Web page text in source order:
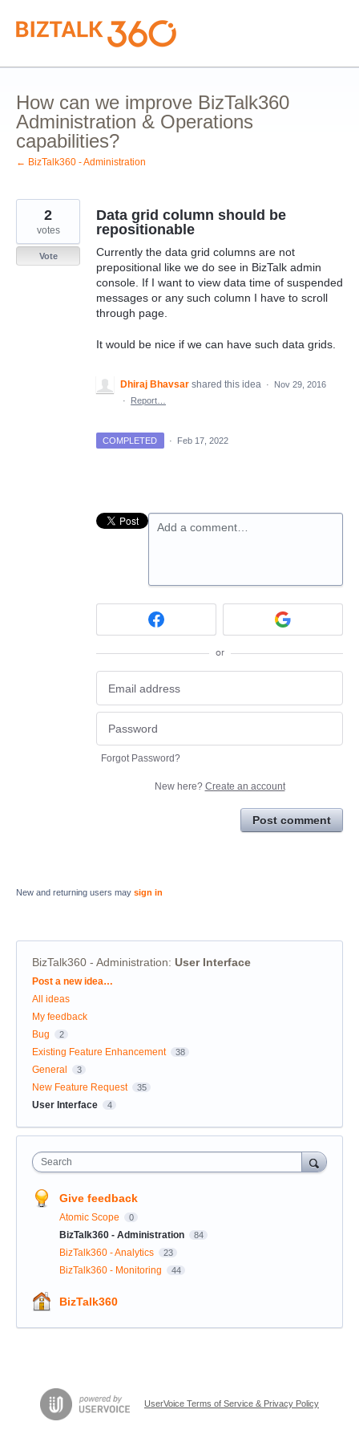
Skip
to
content
How can we improve BizTalk360
Administration & Operations
capabilities?
← BizTalk360 - Administration
Data grid column should be
repositionable
Currently the data grid columns are not
prepositional like we do see in BizTalk admin
console. If I want to view data time of suspended
messages or any such column I have to scroll
through page.
It would be nice if we can have such data grids.
2
votes
Vote
Dhiraj Bhavsar shared this idea ·
Nov 29, 2016
·
Report…
COMPLETED · Feb 17, 2022
Add a comment…
or
Forgot Password?
New here? Create an account
Post comment
New and returning users may sign in
BizTalk360 - Administration: User Interface
Categories
Post a new idea…
All ideas
My feedback
Bug
2
Existing Feature Enhancement 38
General 3
New Feature Request 35
User Interface 4
Search
Give feedback
Atomic Scope 0
BizTalk360 - Administration 84
BizTalk360 - Analytics 23
BizTalk360 - Monitoring 44
BizTalk360
UserVoice Terms of Service & Privacy Policy